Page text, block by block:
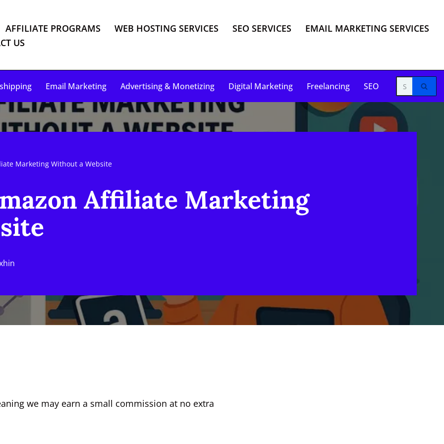
AFFILIATE PROGRAMS WEB HOSTING SERVICES SEO SERVICES
EMAIL MARKETING SERVICES
US
Email Marketing Advertising & Monetizing Digital Marketing Freelancing SEO
Marketing Without a Website
Affiliate Marketing
we may earn a small commission at no extra